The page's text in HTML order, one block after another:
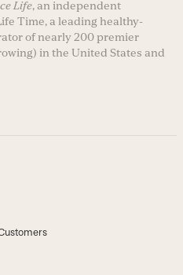
Life, an independent
Time, a leading healthy-
of nearly 200 premier
in the United States and